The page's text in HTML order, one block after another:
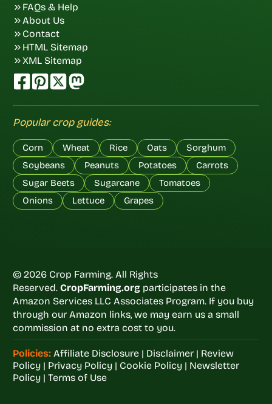
FAQs & Help
About Us
Contact
HTML Sitemap
XML Sitemap
Popular crop guides:
Corn Wheat Rice Oats
Sorghum
Soybeans
Peanuts Potatoes
Carrots
Sugar Beets
Sugarcane
Tomatoes
Onions
Lettuce Grapes
© 2026 Crop Farming. All Rights
Reserved. CropFarming.org participates in the
Amazon Services LLC Associates Program. If you buy
through our Amazon links, we may earn us a small
commission at no extra cost to you.
Policies: Affiliate Disclosure| Disclaimer| Review
Policy| Privacy Policy| Cookie Policy| Newsletter
Policy| Terms of Use